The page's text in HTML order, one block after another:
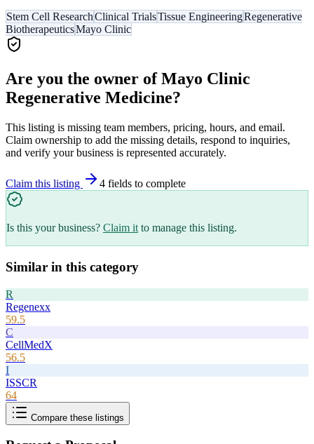
Stem Cell ResearchClinical TrialsTissue EngineeringRegenerative
BiotherapeuticsMayo Clinic
Are you the owner ofMayo Clinic
Regenerative Medicine?
This listing is missing team members, pricing, hours, and email.
Claim ownership to add the missing details, respond to inquiries,
and verify your business is represented accurately.
Claim this listing 4 fields to complete
Is this your business? Claim it to manage this listing.
Similar in this category
R
Regenexx
59.5
C
CellMedX
56.5
I
ISSCR
64
Compare these listings